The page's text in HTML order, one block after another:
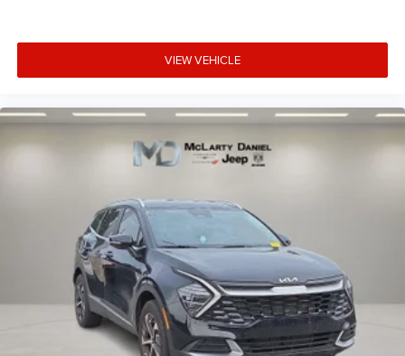
VIEW VEHICLE